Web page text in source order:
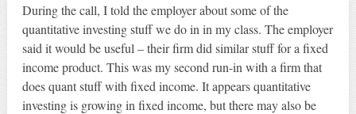
During the call, I told the employer about some of the
quantitative investing stuff we do in in my class. The employer
said it would be useful – their firm did similar stuff for a fixed
income product. This was my second run-in with a firm that
does quant stuff with fixed income. It appears quantitative
investing is growing in fixed income, but there may also be